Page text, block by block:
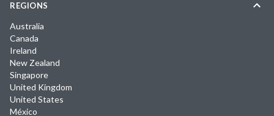
REGIONS
Australia
Canada
Ireland
New Zealand
Singapore
United Kingdom
United States
México